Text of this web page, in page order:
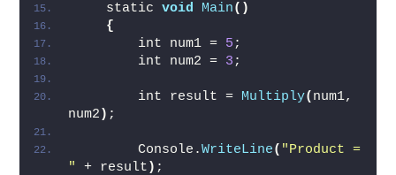
    static
void Main()
{
        int num1 =
5 ;
        int num2 =
3 ;
        int result =
Multiply( num1,
num2 ) ;
        Console.
WriteLine( "Product =
"
+ result ) ;